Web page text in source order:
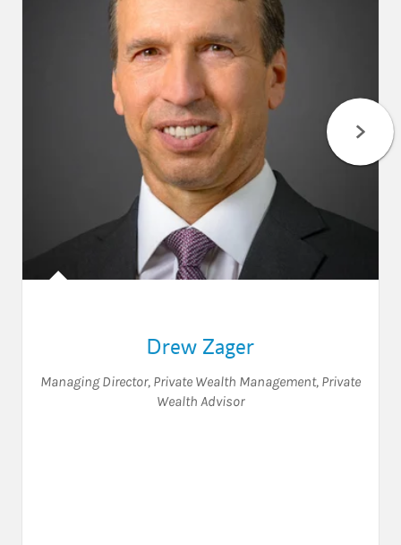
Drew Zager
Managing Director, Private Wealth Management, Private
Wealth Advisor